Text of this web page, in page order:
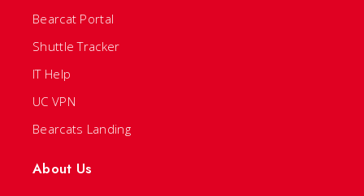
Bearcat Portal
Shuttle Tracker
IT Help
UC VPN
Bearcats Landing
About Us